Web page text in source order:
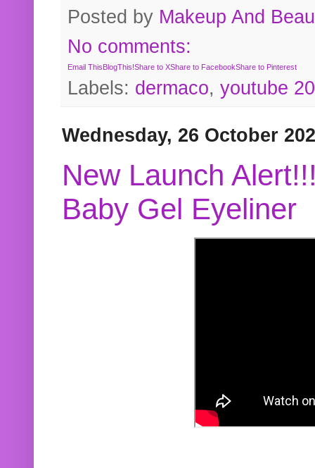
Posted by Makeup And
No comments:
Email ThisBlogThis!Share to XShare to FacebookShare to Pinterest
Labels: dermaco, youtube
Wednesday, 26 October
New Launch
Baby Gel Eyeliner